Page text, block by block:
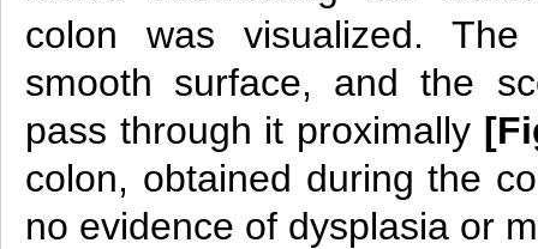
colon was visualized.
smooth surface, and the
pass through it proximally
colon, obtained during the
no evidence of dysplasia or